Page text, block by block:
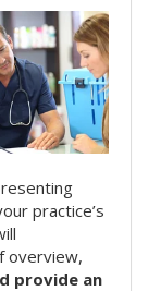
practice’s
overview,
provide an